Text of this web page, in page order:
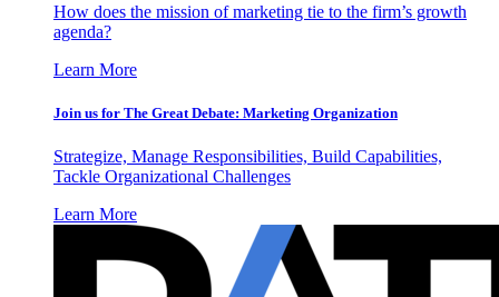
How does the mission of marketing tie to the firm’s growth
agenda?
Learn More
Join us for The Great Debate: Marketing Organization
Strategize, Manage Responsibilities, Build Capabilities,
Tackle Organizational Challenges
Learn More